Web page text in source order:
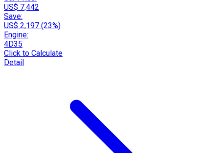
US$ 7,442
Save:
US$ 2,197 (23%)
Engine:
4D35
Click to Calculate
Detail